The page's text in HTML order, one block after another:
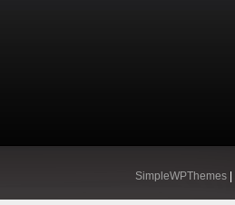
SimpleWPThemes |